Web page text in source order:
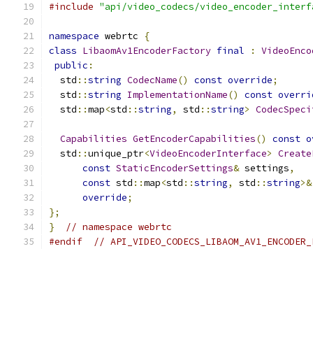
#include "api/video_codecs/
namespace webrtc
{
class LibaomAv1EncoderFactory final :
public :
  std
::string CodecName() const override;
  std
::string ImplementationName() const
  std
::map<std ::string, std ::string>
Capabilities GetEncoderCapabilities() const
  std
::unique_ptr<VideoEncoderInterface>
const StaticEncoderSettings& settings,
const std ::map<std ::string, std ::string>&
override;
};
}
// namespace webrtc
#endif
//